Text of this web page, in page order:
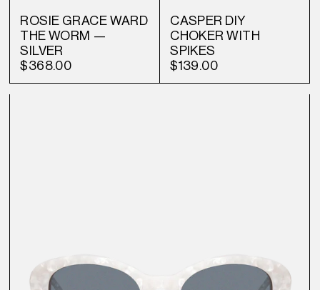
ROSIE GRACE WARD
THE WORM —
SILVER
$368.00
CASPER DIY
CHOKER WITH
SPIKES
$139.00